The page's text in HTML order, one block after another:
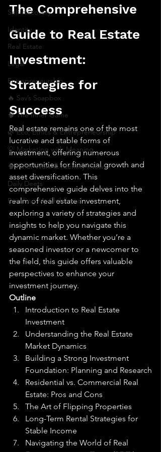
Self-discovery
Identity
Real Estate
Legal
Entrepreneurship
🔥 Sav’s Soapbox
🧠 The Inner Game
🌿 Eco, Ethics & Entrepreneurship
💡 Marketing with Meaning
🧠 Inner Work & Identity (New)
Daily Deets
Recalling My Childhood
The Comprehensive
Guide to Real Estate
Investment:
Strategies for
Success
Real estate remains one of the most
lucrative and stable forms of
investment, offering numerous
opportunities for financial growth and
asset diversification. This
comprehensive guide delves into the
realm of real estate investment,
exploring a variety of strategies and
insights to help you navigate this
dynamic market. Whether you’re a
seasoned investor or a newcomer to
the field, this guide offers valuable
perspectives to enhance your
investment journey.
Outline
Introduction to Real Estate
Investment
Understanding the Real Estate
Market Dynamics
Building a Strong Investment
Foundation: Planning and Research
Residential vs. Commercial Real
Estate: Pros and Cons
The Art of Flipping Properties
Long-Term Rental Strategies for
Stable Income
Navigating the World of Real